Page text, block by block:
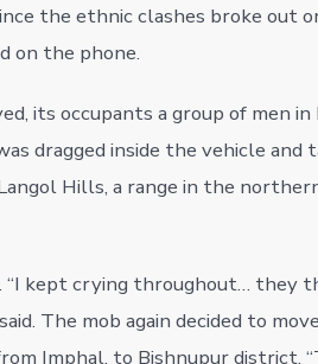
the ethnic clashes broke out
on the phone.
its occupants a group of men
dragged inside the vehicle and
Hills, a range in the
“I kept crying throughout… they
The mob again decided to
Imphal, to Bishnupur district.